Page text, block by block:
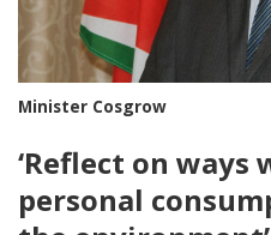
Minister Cosgrow
‘Reflect on ways
personal